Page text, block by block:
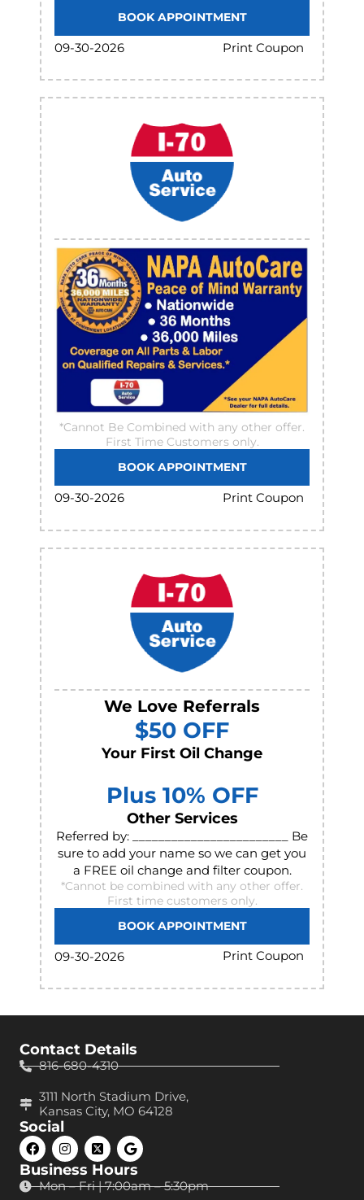
BOOK APPOINTMENT
09-30-2026 Print Coupon
*Cannot Be Combined with any other offer.
First Time Customers only.
BOOK APPOINTMENT
09-30-2026 Print Coupon
We Love Referrals
$50 OFF
Your First Oil Change
Plus 10% OFF
Other Services
Referred by: ________________________ Be
sure to add your name so we can get you
a FREE oil change and filter coupon.
*Cannot be combined with any other offer.
First time customers only.
BOOK APPOINTMENT
09-30-2026 Print Coupon
Contact Details
816-680-4310
3111 North Stadium Drive,
Kansas City, MO 64128
Social
Business Hours
Mon – Fri | 7:00am – 5:30pm